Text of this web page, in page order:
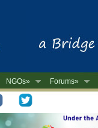
NGOs» Forums»